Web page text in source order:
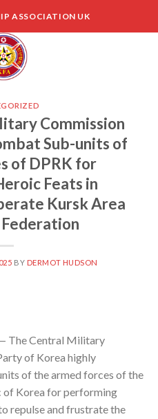
ASSOCIATION UK
Commission
Sub-units of
of DPRK for
Feats in
Kursk Area
Federation
BY DERMOT HUDSON
The Central Military
of Korea highly
of the armed forces of the
of Korea for performing
repulse and frustrate the